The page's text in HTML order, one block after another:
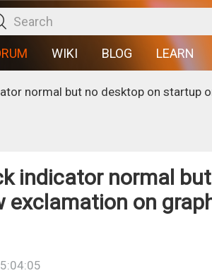
WIKI BLOG LEARN
normal but no desktop on startup
indicator normal
exclamation on